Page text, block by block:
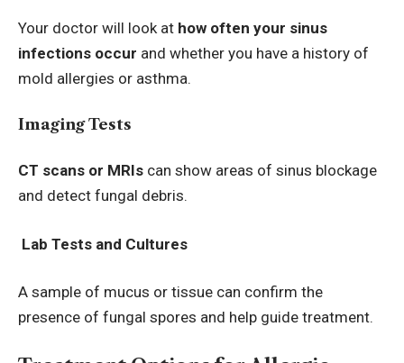
Your doctor will look at how often your sinus
infections occur and whether you have a history of
mold allergies or asthma.
Imaging Tests
CT scans or MRIs can show areas of sinus blockage
and detect fungal debris.
Lab Tests and Cultures
A sample of mucus or tissue can confirm the
presence of fungal spores and help guide treatment.